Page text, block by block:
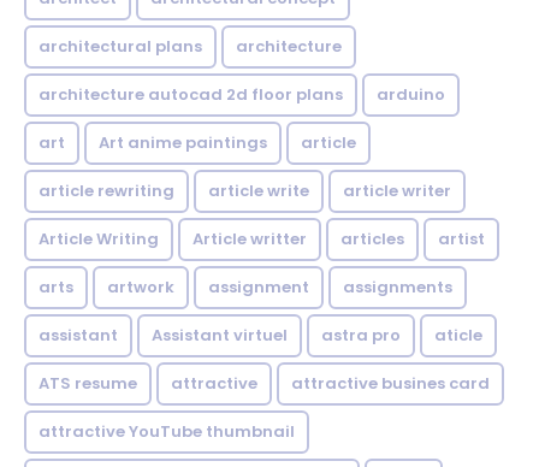
architectural plans architecture
architecture autocad 2d floor plans arduino
art Art anime paintings article
article rewriting article write article writer
Article Writing Article writter articles artist
arts artwork assignment assignments
assistant Assistant virtuel astra pro aticle
ATS resume attractive attractive busines card
attractive YouTube thumbnail